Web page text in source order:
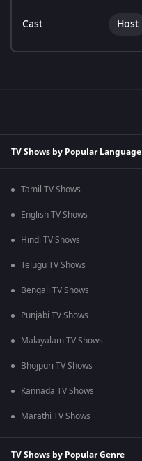
Cast Host
TV Shows by Popular Language
Tamil TV Shows
English TV Shows
Hindi TV Shows
Telugu TV Shows
Bengali TV Shows
Punjabi TV Shows
Malayalam TV Shows
Bhojpuri TV Shows
Kannada TV Shows
Marathi TV Shows
TV Shows by Popular Genre